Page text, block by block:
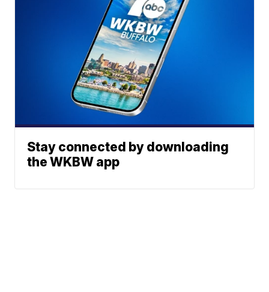
Stay connected by downloading
the WKBW app